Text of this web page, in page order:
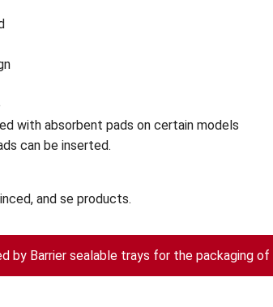
with absorbent pads on certain models
can be inserted.
and se products.
by Barrier sealable trays for the packaging